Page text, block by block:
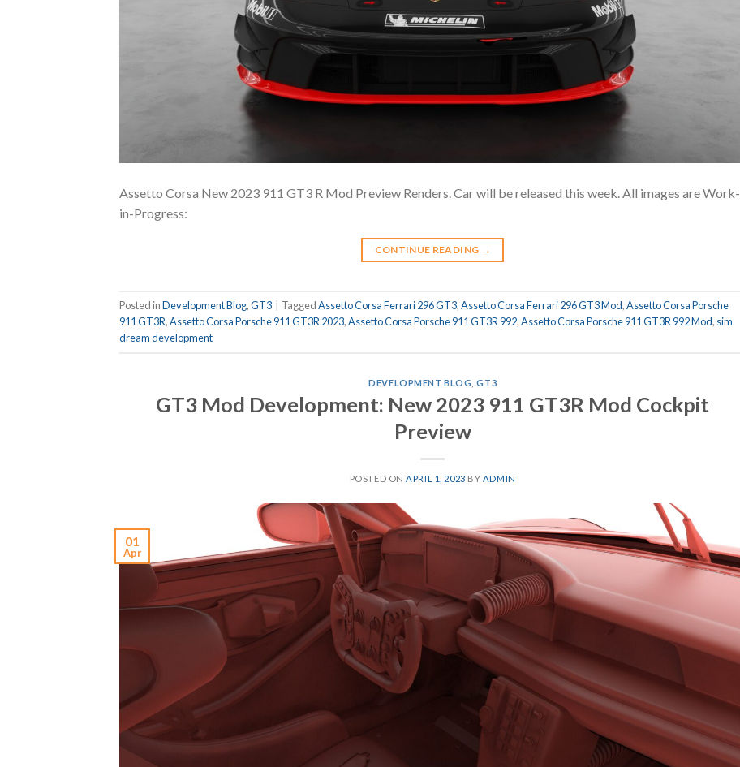
Assetto Corsa New 2023 911 GT3 R Mod Preview Renders. Car will be released this week. All images are Work-
in-Progress:
CONTINUE READING →
Posted inDevelopment Blog,GT3 TaggedAssetto Corsa Ferrari 296 GT3,Assetto Corsa Ferrari 296 GT3 Mod,Assetto Corsa Porsche
911 GT3R,Assetto Corsa Porsche 911 GT3R 2023,Assetto Corsa Porsche 911 GT3R 992,Assetto Corsa Porsche 911 GT3R 992 Mod, sim
dream development
DEVELOPMENT BLOG ,GT3
GT3 Mod Development: New 2023 911 GT3R Mod Cockpit
Preview
POSTED ONAPRIL 1, 2023 BY ADMIN
01
Apr